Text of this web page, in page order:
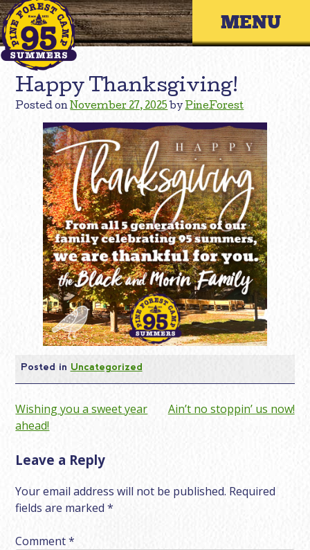
Skip
to
content
Primary
Happy Thanksgiving!
Posted onNovember 27, 2025 byPineForest
Posted in Uncategorized
Post
navigation
Wishing you a sweet year
ahead!
Ain’t no stoppin’ us now!
Leave a Reply
Your email address will not be published. Required
fields are marked*
Comment*